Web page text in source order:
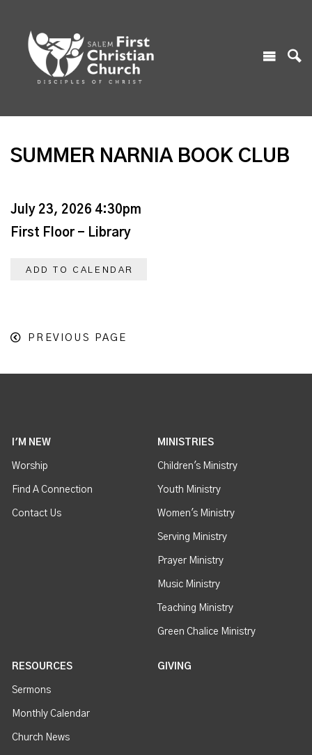
SUMMER NARNIA BOOK CLUB
July 23, 2026 4:30pm
First Floor - Library
ADD TO CALENDAR
PREVIOUS PAGE
I'M NEW
Worship
Find A Connection
Contact Us
MINISTRIES
Children's Ministry
Youth Ministry
Women's Ministry
Serving Ministry
Prayer Ministry
Music Ministry
Teaching Ministry
Green Chalice Ministry
RESOURCES
Sermons
Monthly Calendar
Church News
GIVING